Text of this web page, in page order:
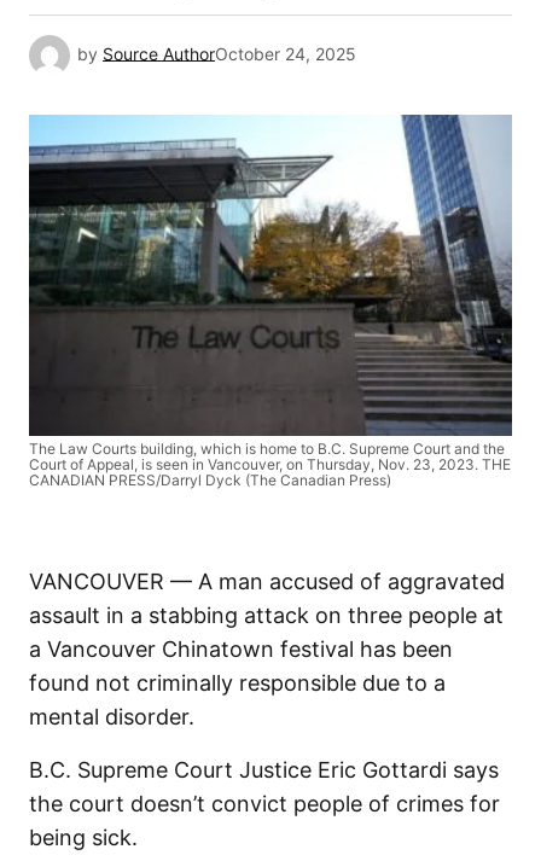
by Source AuthorOctober 24, 2025
The Law Courts building, which is home to B.C. Supreme Court and the
Court of Appeal, is seen in Vancouver, on Thursday, Nov. 23, 2023. THE
CANADIAN PRESS/Darryl Dyck (The Canadian Press)
VANCOUVER — A man accused of aggravated
assault in a stabbing attack on three people at
a Vancouver Chinatown festival has been
found not criminally responsible due to a
mental disorder.
B.C. Supreme Court Justice Eric Gottardi says
the court doesn’t convict people of crimes for
being sick.